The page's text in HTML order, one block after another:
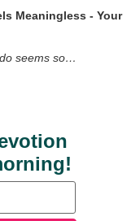
Meaningless - Your
seems so…